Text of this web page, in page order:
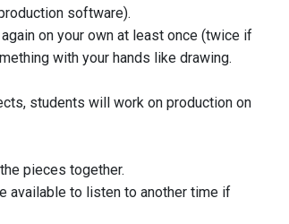
software).
on your own at least once (twice if
with your hands like drawing.
students will work on production on
pieces together.
available to listen to another time if